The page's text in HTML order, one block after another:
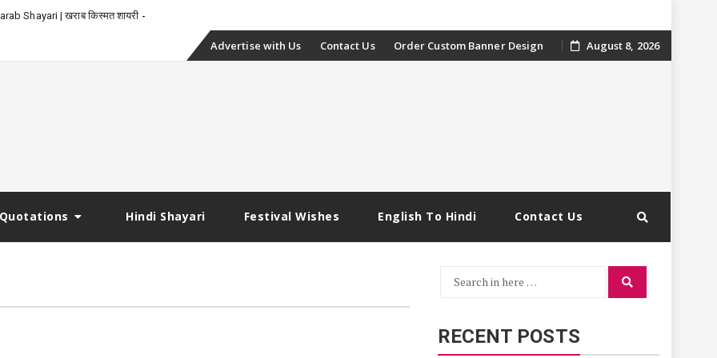
Shayari | खराब किस्मत शायरी
Skip
Advertise with Us Contact Us Order Custom Banner Design August 8, 2026
Quotations Hindi Shayari Festival Wishes English To Hindi Contact Us
Search
Search
RECENT POSTS